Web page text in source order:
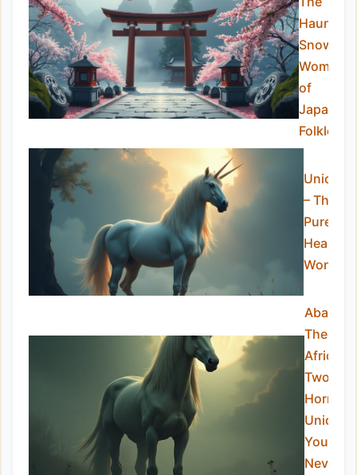
Haunting
Snow
Woman
of
Japanese
Folklore
Unicorn
– The
Pure-
Hearted
Wonder
Abada:
The
African
Two-
Horned
Unicorn
You’ve
Never